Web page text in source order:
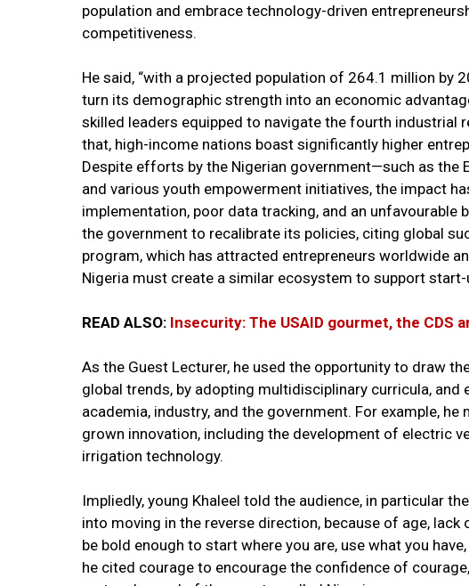
population and embrace technology-driven
competitiveness.
He said, “with a projected population of 264.1 million by
turn its demographic strength into an economic
skilled leaders equipped to navigate the fourth industrial
that, high-income nations boast significantly higher
Despite efforts by the Nigerian government—such as the
and various youth empowerment initiatives, the impact
implementation, poor data tracking, and an unfavourable
the government to recalibrate its policies, citing global
program, which has attracted entrepreneurs worldwide
Nigeria must create a similar ecosystem to support
READ ALSO: Insecurity: The USAID gourmet, the CDS
As the Guest Lecturer, he used the opportunity to draw
global trends, by adopting multidisciplinary curricula, and
academia, industry, and the government. For example,
grown innovation, including the development of electric
irrigation technology.
Impliedly, young Khaleel told the audience, in particular
into moving in the reverse direction, because of age,
be bold enough to start where you are, use what you
he cited courage to encourage the confidence of